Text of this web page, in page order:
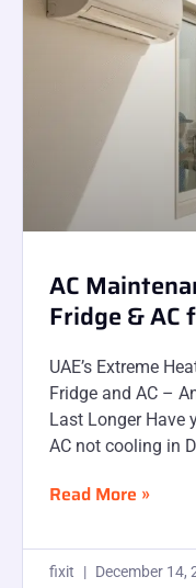
AC
Fridge & AC
UAE’s Extreme
Fridge and AC –
Last Longer Have
AC not cooling in
Read More »
fixit December 14,